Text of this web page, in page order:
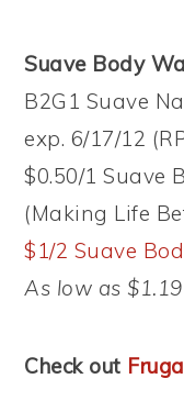
Suave Body
B2G1 Suave
exp. 6/17/12
$0.50/1 Suave
(Making Life
$1/2 Suave
As low as
Check out